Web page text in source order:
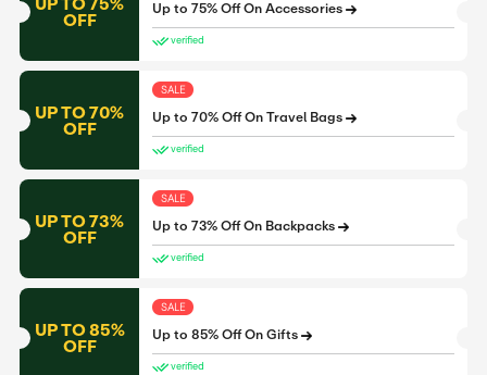
OFF Up to 75% Off On Accessories
verified
UP TO 70%
OFF
SALE
Up to 70% Off On Travel Bags
verified
UP TO 73%
OFF
SALE
Up to 73% Off On Backpacks
verified
UP TO 85%
OFF
SALE
Up to 85% Off On Gifts
verified